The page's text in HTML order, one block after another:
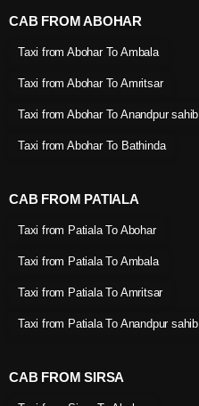
CAB FROM ABOHAR
Taxi from Abohar To Ambala
Taxi from Abohar To Amritsar
Taxi from Abohar To Anandpur sahib
Taxi from Abohar To Bathinda
CAB FROM PATIALA
Taxi from Patiala To Abohar
Taxi from Patiala To Ambala
Taxi from Patiala To Amritsar
Taxi from Patiala To Anandpur sahib
CAB FROM SIRSA